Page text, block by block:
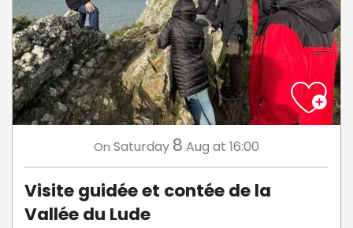
On Saturday 8 Aug at 16:00
Visite guidée et contée de la
Vallée du Lude